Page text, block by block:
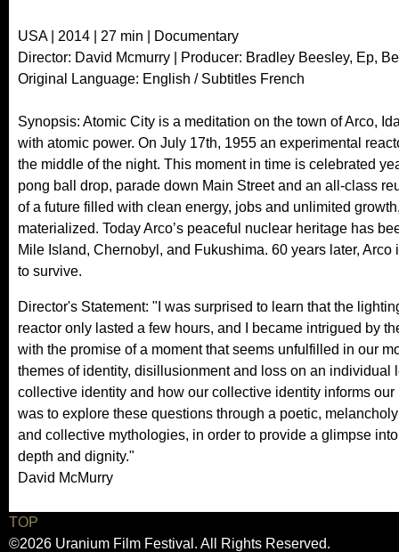
USA | 2014 | 27 min | Documentary
Director: David Mcmurry | Producer: Bradley Beesley, Ep,
Original Language: English / Subtitles French
Synopsis: Atomic City is a meditation on the town of Arco,
with atomic power. On July 17th, 1955 an experimental
the middle of the night. This moment in time is celebrated
pong ball drop, parade down Main Street and an all-class
of a future filled with clean energy, jobs and unlimited
materialized. Today Arco’s peaceful nuclear heritage has
Mile Island, Chernobyl, and Fukushima. 60 years later,
to survive.
Director's Statement: "I was surprised to learn that the
reactor only lasted a few hours, and I became intrigued by
with the promise of a moment that seems unfulfilled in our
themes of identity, disillusionment and loss on an
collective identity and how our collective identity informs
was to explore these questions through a poetic,
and collective mythologies, in order to provide a glimpse
depth and dignity."
David McMurry
TOP
©2026 Uranium Film Festival. All Rights Reserved.